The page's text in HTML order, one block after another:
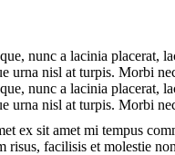
nunc a lacinia placerat,
urna nisl at turpis. Morbi
nunc a lacinia placerat,
urna nisl at turpis. Morbi
ex sit amet mi tempus
risus, facilisis et molestie